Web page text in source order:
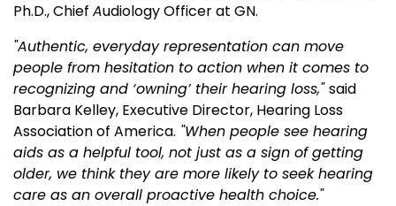
Ph.D., Chief Audiology Officer at GN.
"Authentic, everyday representation can move
people from hesitation to action when it comes to
recognizing and ‘owning’ their hearing loss,"said
Barbara Kelley, Executive Director, Hearing Loss
Association of America. "When people see hearing
aids as a helpful tool, not just as a sign of getting
older, we think they are more likely to seek hearing
care as an overall proactive health choice."